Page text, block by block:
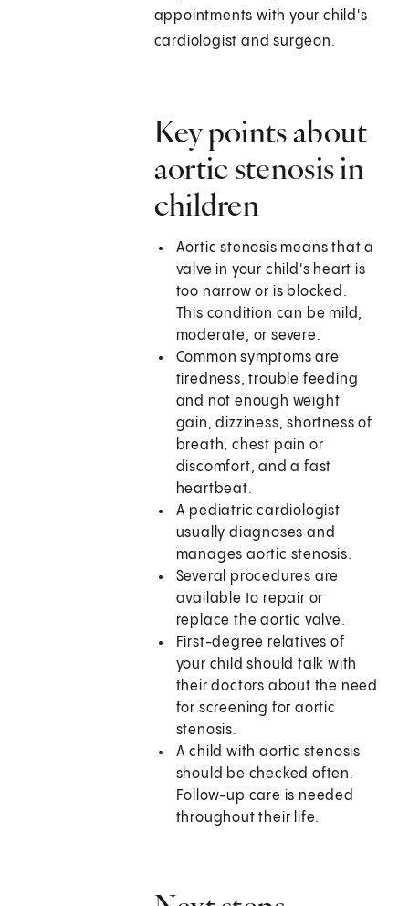
appointments with your child's
cardiologist and surgeon.
Key points about
aortic stenosis in
children
Aortic stenosis means that a
valve in your child's heart is
too narrow or is blocked.
This condition can be mild,
moderate, or severe.
Common symptoms are
tiredness, trouble feeding
and not enough weight
gain, dizziness, shortness of
breath, chest pain or
discomfort, and a fast
heartbeat.
A pediatric cardiologist
usually diagnoses and
manages aortic stenosis.
Several procedures are
available to repair or
replace the aortic valve.
First-degree relatives of
your child should talk with
their doctors about the need
for screening for aortic
stenosis.
A child with aortic stenosis
should be checked often.
Follow-up care is needed
throughout their life.